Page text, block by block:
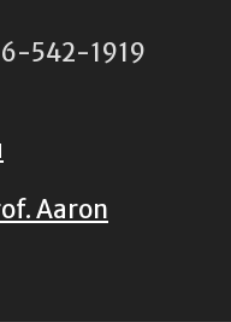
542-1919
Aaron